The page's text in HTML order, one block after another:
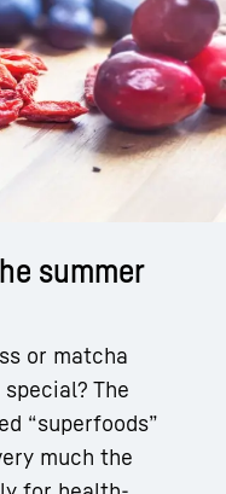
summer
or matcha
The
“superfoods”
much the